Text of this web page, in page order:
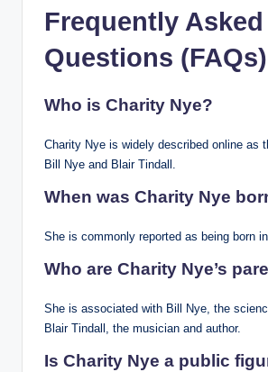
Frequently Asked
Questions (FAQs)
Who is Charity Nye?
Charity Nye is widely described online as
Bill Nye and Blair Tindall.
When was Charity Nye
She is commonly reported as being born
Who are Charity Nye’s
She is associated with Bill Nye, the
Blair Tindall, the musician and author.
Is Charity Nye a public